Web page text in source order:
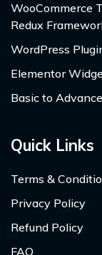
WooCommerce
Redux
WordPress
Elementor
Basic to
Quick Links
Terms &
Privacy Policy
Refund Policy
FAQ